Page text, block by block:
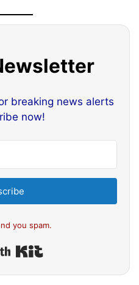
breaking news alerts
now!
you spam.